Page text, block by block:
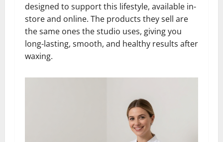
designed to support this lifestyle, available in-
store and online. The products they sell are
the same ones the studio uses, giving you
long-lasting, smooth, and healthy results after
waxing.